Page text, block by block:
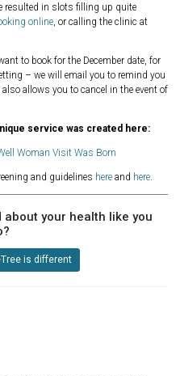
resulted in slots filling up quite
online, or calling the clinic at
to book for the December date, for
– we will email you to remind you
allows you to cancel in the event of
service was created here:
Woman Visit Was Born
and guidelines here and here.
about your health like you
is different